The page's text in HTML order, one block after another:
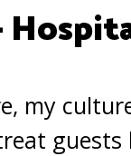
my
guests